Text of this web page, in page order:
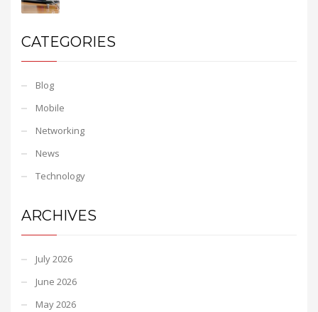
CATEGORIES
Blog
Mobile
Networking
News
Technology
ARCHIVES
July 2026
June 2026
May 2026